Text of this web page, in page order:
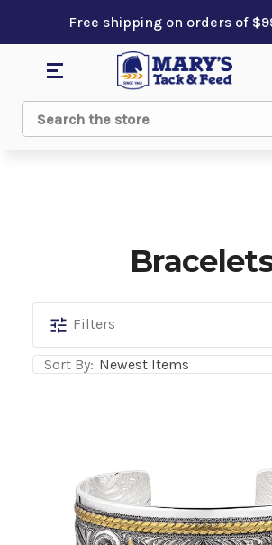
Free shipping on orders of
Search
Bracelets
Filters
Sort By:
Listings